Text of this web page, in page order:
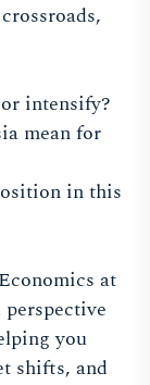
intensify?
mean for
in this
at
you
shifts, and